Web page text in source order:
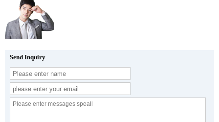
Send Inquiry